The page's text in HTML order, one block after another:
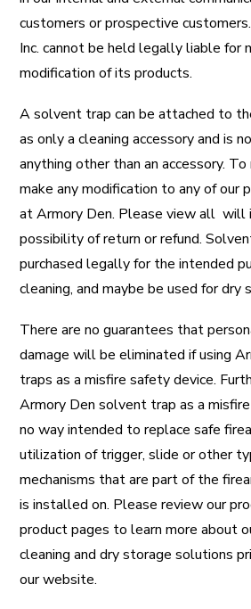
customers or prospective
Inc. cannot be held legally liable for
modification of its products.
A solvent trap can be attached to
as only a cleaning accessory and is
anything other than an accessory.
make any modification to any of our
at Armory Den. Please view all will
possibility of return or refund.
purchased legally for the intended
cleaning, and maybe be used for dry
There are no guarantees that
damage will be eliminated if using
traps as a misfire safety device.
Armory Den solvent trap as a
no way intended to replace safe
utilization of trigger, slide or other
mechanisms that are part of the
is installed on. Please review our
product pages to learn more about
cleaning and dry storage solutions
our website.